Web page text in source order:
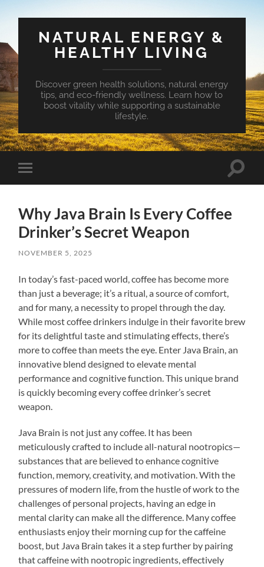
NATURAL ENERGY &
HEALTHY LIVING
Discover green health solutions, natural energy
tips, and eco-friendly wellness. Learn how to
boost vitality while supporting a sustainable
lifestyle.
Toggle
mobile
Toggle
Why Java Brain Is Every Coffee
Drinker’s Secret Weapon
NOVEMBER 5, 2025
In today’s fast-paced world, coffee has become more
than just a beverage; it’s a ritual, a source of comfort,
and for many, a necessity to propel through the day.
While most coffee drinkers indulge in their favorite brew
for its delightful taste and stimulating effects, there’s
more to coffee than meets the eye. Enter Java Brain, an
innovative blend designed to elevate mental
performance and cognitive function. This unique brand
is quickly becoming every coffee drinker’s secret
weapon.
Java Brain is not just any coffee. It has been
meticulously crafted to include all-natural nootropics—
substances that are believed to enhance cognitive
function, memory, creativity, and motivation. With the
pressures of modern life, from the hustle of work to the
challenges of personal projects, having an edge in
mental clarity can make all the difference. Many coffee
enthusiasts enjoy their morning cup for the caffeine
boost, but Java Brain takes it a step further by pairing
that caffeine with nootropic ingredients, effectively